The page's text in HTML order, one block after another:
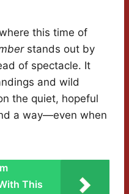
this time of
stands out by
of spectacle. It
and wild
the quiet, hopeful
a way—even when
This